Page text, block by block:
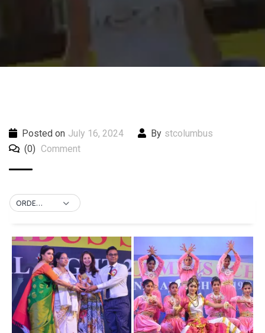
Posted on July 16, 2024 By stcolumbus
(0) Comment
ORDER BY DEFAULT